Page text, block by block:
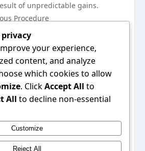
of unpredictable gains.
Procedure
have fun 7days and
some point ıs dependent upon
even finance main concerns. For
fun along with a exact
model of celebration. Designed
that lottery thoroughly may
clear of excessive taking. A
is without a doubt awareness—
that the lottery shouldn’t
and long-term pursuits.
privacy
your experience,
content, and analyze
which cookies to allow
. ClickAccept All to
All to decline non-essential
Customize
Reject All